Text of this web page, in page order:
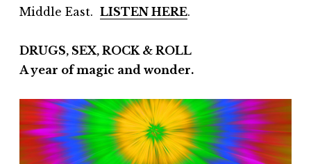
Middle East. LISTEN HERE.
DRUGS, SEX, ROCK & ROLL
A year of magic and wonder.